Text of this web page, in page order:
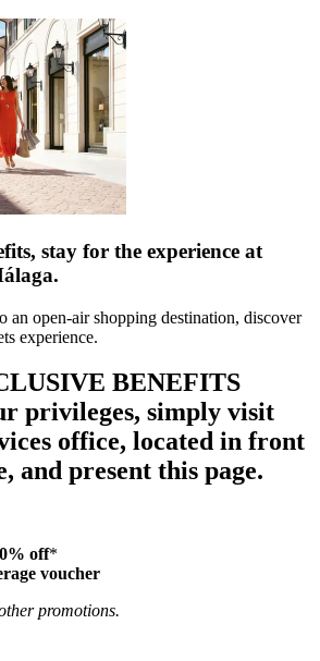
stay for the experience at
an open-air shopping destination, discover
experience.
BENEFITS
privileges, simply visit
office, located in front
and present this page.
off*
voucher
promotions.